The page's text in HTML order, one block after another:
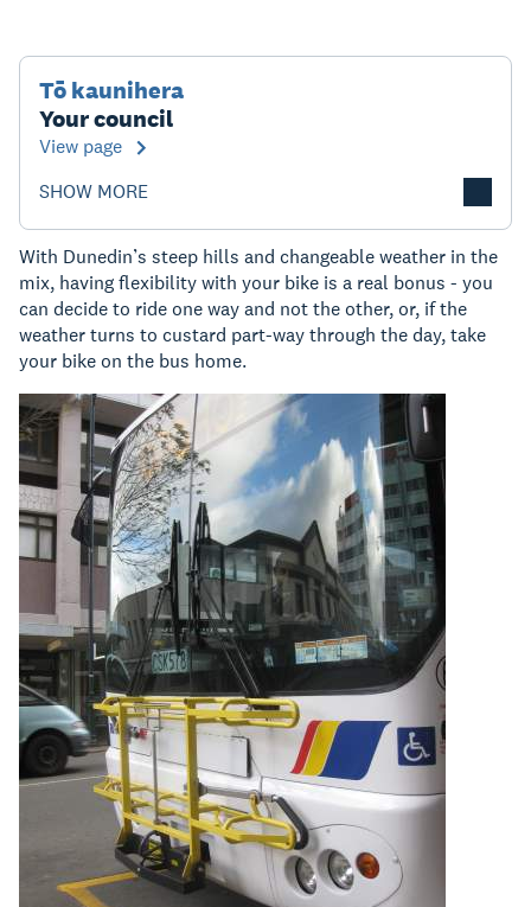
Tō kaunihera
Your council
View page
SHOW MORE
With Dunedin’s steep hills and changeable weather in the
mix, having flexibility with your bike is a real bonus - you
can decide to ride one way and not the other, or, if the
weather turns to custard part-way through the day, take
your bike on the bus home.